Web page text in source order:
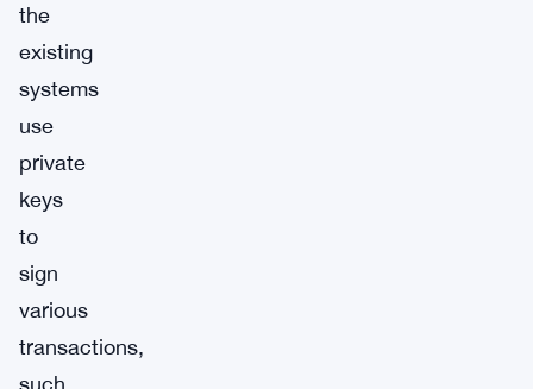
the
existing
systems
use
private
keys
to
sign
various
transactions,
such